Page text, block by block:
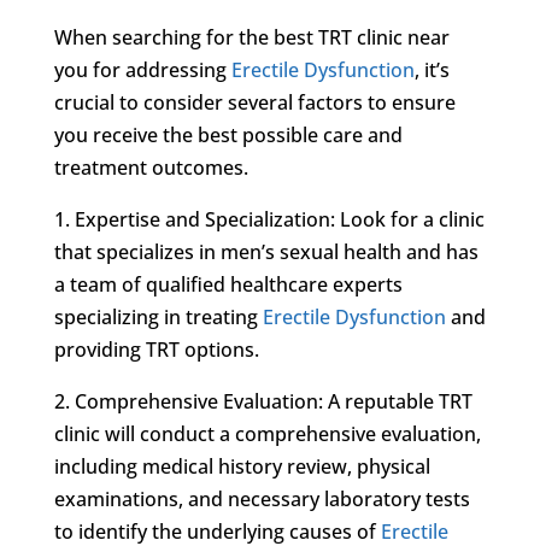
When searching for the best TRT clinic near
you for addressing Erectile Dysfunction, it’s
crucial to consider several factors to ensure
you receive the best possible care and
treatment outcomes.
1. Expertise and Specialization: Look for a clinic
that specializes in men’s sexual health and has
a team of qualified healthcare experts
specializing in treating Erectile Dysfunction and
providing TRT options.
2. Comprehensive Evaluation: A reputable TRT
clinic will conduct a comprehensive evaluation,
including medical history review, physical
examinations, and necessary laboratory tests
to identify the underlying causes ofErectile